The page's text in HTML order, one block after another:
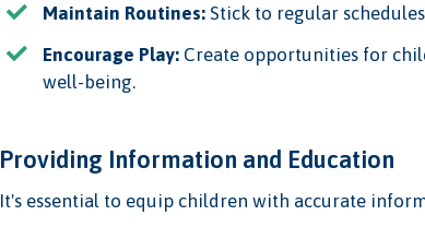
Maintain Routines: Stick to regular
Encourage Play: Create opportunities for
well-being.
Providing Information and Education
It's essential to equip children with accurate